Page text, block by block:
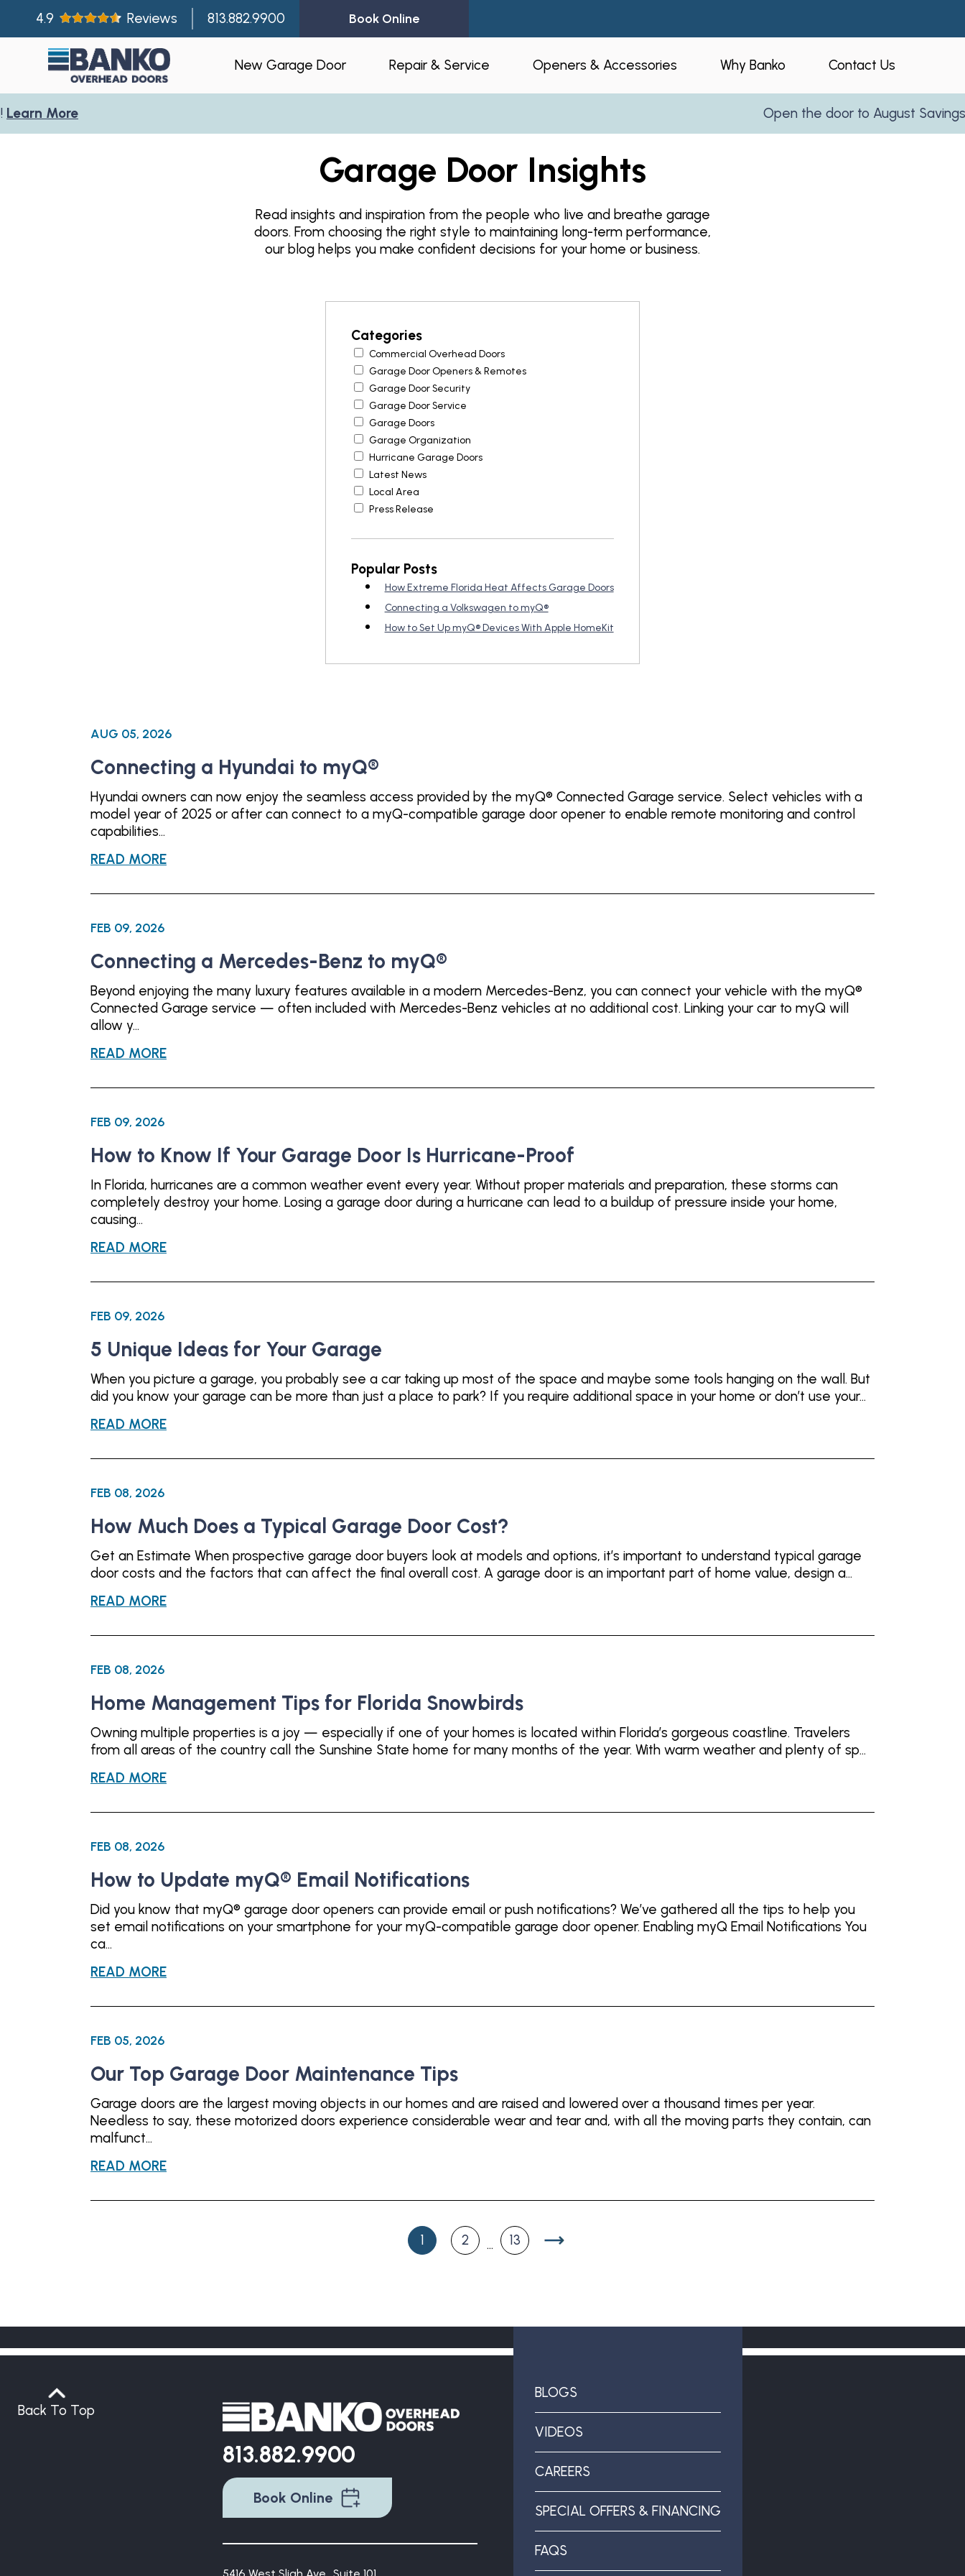
4.9 Reviews 813.882.9900 Book Online
New Garage Door
Residential Garage Doors
Garage Door Installation
New Construction & Custom
Builder Partnerships
Repair & Service
24-Hour Emergency Garage Door
Garage Door Spring Replacement
Garage Door Opener Repair
Garage Door Replacement
Residential Garage Door Repair
Repair
Garage Door Maintenance
Garage Door Section
Replacement
Openers & Accessories
Residential Openers
Commercial Openers
Opener Accessories
myQ® – Home and Business
Automation
Amazon Key
Why Banko
Who is Banko?
Contact Us
More Open the door to August Savings!
Garage Door Insights
Read insights and inspiration from the people who live and breathe garage
doors. From choosing the right style to maintaining long-term performance,
our blog helps you make confident decisions for your home or business.
Categories
Commercial Overhead Doors
Garage Door Openers & Remotes
Garage Door Security
Garage Door Service
Garage Doors
Garage Organization
Hurricane Garage Doors
Latest News
Local Area
Press Release
Popular Posts
How Extreme Florida Heat Affects Garage Doors
Connecting a Volkswagen to myQ®
How to Set Up myQ® Devices With Apple HomeKit
AUG 05, 2026
Connecting a Hyundai to myQ®
Hyundai owners can now enjoy the seamless access provided by the myQ® Connected Garage service. Select vehicles with a
model year of 2025 or after can connect to a myQ-compatible garage door opener to enable remote monitoring and control
capabilities...
READ MORE
FEB 09, 2026
Connecting a Mercedes-Benz to myQ®
Beyond enjoying the many luxury features available in a modern Mercedes-Benz, you can connect your vehicle with the myQ®
Connected Garage service — often included with Mercedes-Benz vehicles at no additional cost. Linking your car to myQ will
allow y...
READ MORE
FEB 09, 2026
How to Know If Your Garage Door Is Hurricane-Proof
In Florida, hurricanes are a common weather event every year. Without proper materials and preparation, these storms can
completely destroy your home. Losing a garage door during a hurricane can lead to a buildup of pressure inside your home,
causing...
READ MORE
FEB 09, 2026
5 Unique Ideas for Your Garage
When you picture a garage, you probably see a car taking up most of the space and maybe some tools hanging on the wall. But
did you know your garage can be more than just a place to park? If you require additional space in your home or don’t use your...
READ MORE
FEB 08, 2026
How Much Does a Typical Garage Door Cost?
Get an Estimate When prospective garage door buyers look at models and options, it’s important to understand typical garage
door costs and the factors that can affect the final overall cost. A garage door is an important part of home value, design a...
READ MORE
FEB 08, 2026
Home Management Tips for Florida Snowbirds
Owning multiple properties is a joy — especially if one of your homes is located within Florida’s gorgeous coastline. Travelers
from all areas of the country call the Sunshine State home for many months of the year. With warm weather and plenty of sp...
READ MORE
FEB 08, 2026
How to Update myQ® Email Notifications
Did you know that myQ® garage door openers can provide email or push notifications? We’ve gathered all the tips to help you
set email notifications on your smartphone for your myQ-compatible garage door opener. Enabling myQ Email Notifications You
ca...
READ MORE
FEB 05, 2026
Our Top Garage Door Maintenance Tips
Garage doors are the largest moving objects in our homes and are raised and lowered over a thousand times per year.
Needless to say, these motorized doors experience considerable wear and tear and, with all the moving parts they contain, can
malfunct...
READ MORE
1 2 ... 13
813.882.9900
Book Online
BLOGS
VIDEOS
CAREERS
SPECIAL OFFERS & FINANCING
FAQS
Back To Top